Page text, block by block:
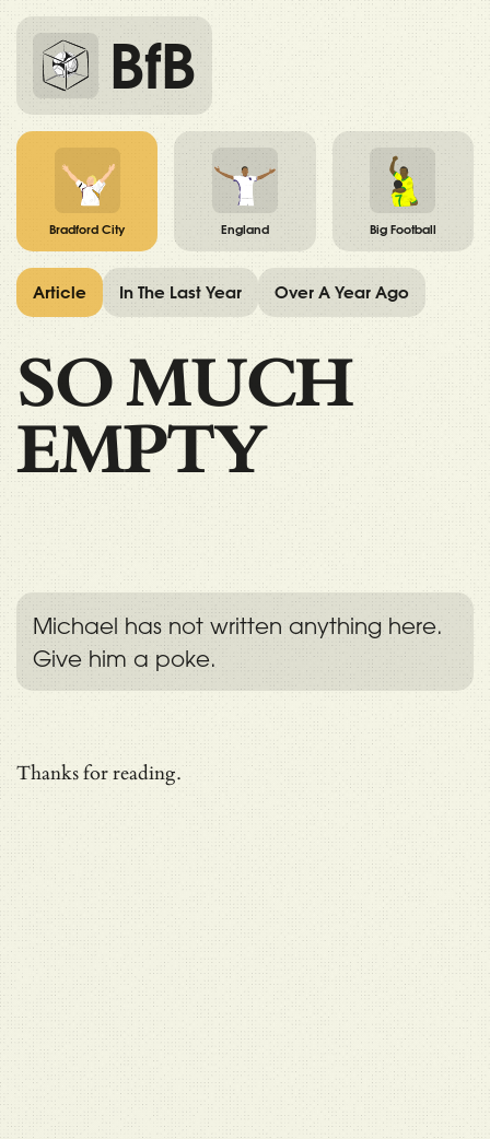
BfB
Bradford City England Big Football
SO MUCH
EMPTY
Michael has not written anything here.
Give him a poke.
Thanks for reading.
Article In The Last Year Over A Year Ago